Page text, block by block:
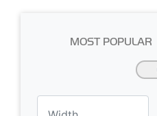
MOST POPULAR